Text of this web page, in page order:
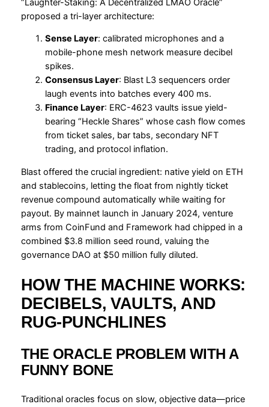
proposed a tri-layer architecture:
Sense Layer: calibrated microphones and a
mobile-phone mesh network measure decibel
spikes.
Consensus Layer: Blast L3 sequencers order
laugh events into batches every 400 ms.
Finance Layer: ERC-4623 vaults issue yield-
bearing “Heckle Shares” whose cash flow comes
from ticket sales, bar tabs, secondary NFT
trading, and protocol inflation.
Blast offered the crucial ingredient: native yield on ETH
and stablecoins, letting the float from nightly ticket
revenue compound automatically while waiting for
payout. By mainnet launch in January 2024, venture
arms from CoinFund and Framework had chipped in a
combined $3.8 million seed round, valuing the
governance DAO at $50 million fully diluted.
HOW THE MACHINE WORKS:
DECIBELS, VAULTS, AND
RUG-PUNCHLINES
THE ORACLE PROBLEM WITH A
FUNNY BONE
Traditional oracles focus on slow, objective data—price